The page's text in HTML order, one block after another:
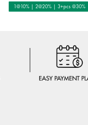
1@10% | 2@20% | 3+pcs @30%